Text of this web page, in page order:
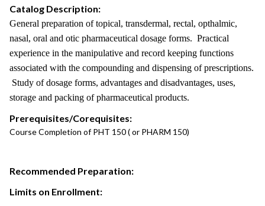
Catalog Description:
General preparation of topical, transdermal, rectal, opthalmic,
nasal, oral and otic pharmaceutical dosage forms. Practical
experience in the manipulative and record keeping functions
associated with the compounding and dispensing of prescriptions.
Study of dosage forms, advantages and disadvantages, uses,
storage and packing of pharmaceutical products.
Prerequisites/Corequisites:
Course Completion of PHT 150 ( or PHARM 150)
Recommended Preparation:
Limits on Enrollment: